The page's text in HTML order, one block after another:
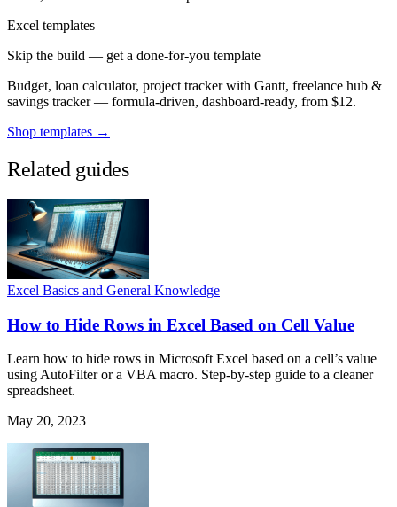
Excel templates
Skip the build — get a done-for-you template
Budget, loan calculator, project tracker with Gantt, freelance hub &
savings tracker — formula-driven, dashboard-ready, from $12.
Shop templates →
Related guides
Excel Basics and General Knowledge
How to Hide Rows in Excel Based on Cell Value
Learn how to hide rows in Microsoft Excel based on a cell’s value
using AutoFilter or a VBA macro. Step-by-step guide to a cleaner
spreadsheet.
May 20, 2023